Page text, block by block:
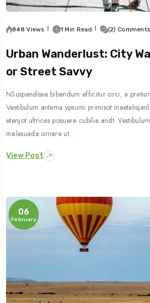
848 Views 1 Min Read (2) Comments
Urban Wanderlust: City
Or Street Savvy
NSuspendisse bibendum efficitur orci, a
Vestibulum antema ypsumi primisot
etenjot ultrices posuere cubilia andt.
malesuada ornare ut…
View Post
06
February